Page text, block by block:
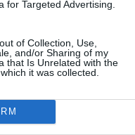
for Targeted Advertising.
of Collection, Use,
and/or Sharing of my
that Is Unrelated with the
it was collected.
Paying Less For Some
Wedding